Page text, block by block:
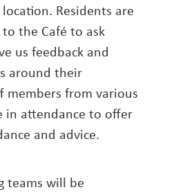
Residents are
the Café to ask
us feedback and
around their
members from various
in attendance to offer
and advice.
teams will be